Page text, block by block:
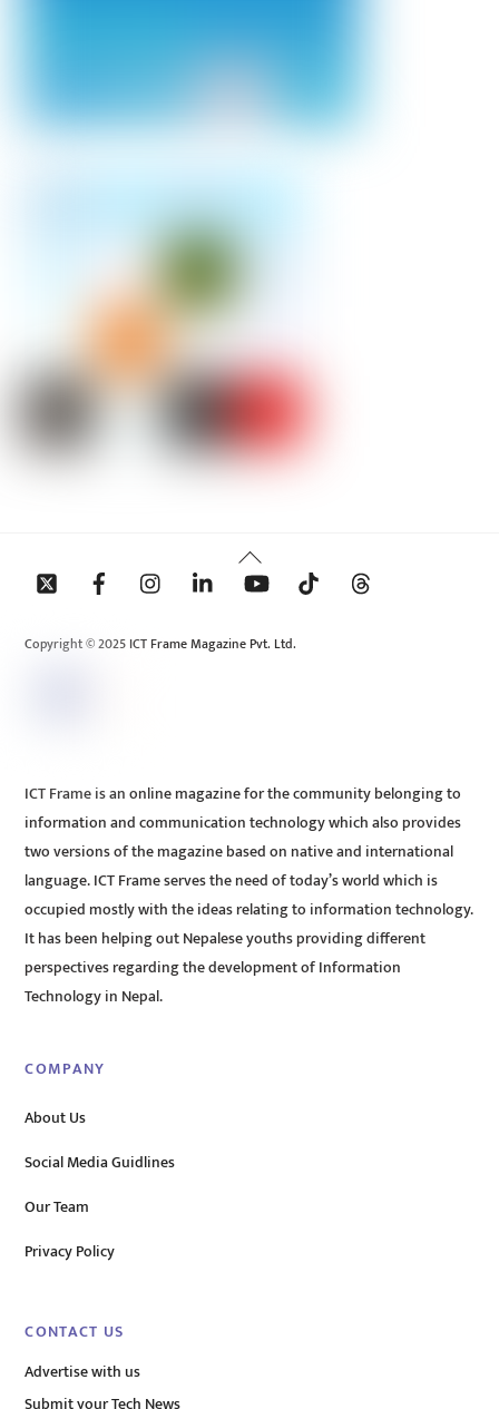
Back
To
Copyright © 2025 ICT Frame Magazine Pvt. Ltd.
ICT Frame is an online magazine for the community belonging to
information and communication technology which also provides
two versions of the magazine based on native and international
language. ICT Frame serves the need of today’s world which is
occupied mostly with the ideas relating to information technology.
It has been helping out Nepalese youths providing different
perspectives regarding the development of Information
Technology in Nepal.
COMPANY
About Us
Social Media Guidlines
Our Team
Privacy Policy
CONTACT US
Advertise with us